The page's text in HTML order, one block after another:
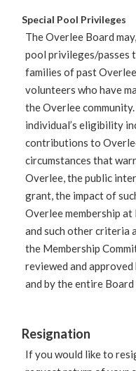
Special Pool Privileges
The Overlee Board
pool privileges/passes
families of past
volunteers who have
the Overlee
individual’s eligibility
contributions to
circumstances that
Overlee, the public
grant, the impact of
Overlee membership
and such other criteria
the Membership
reviewed and
and by the entire
Resignation
If you would like to